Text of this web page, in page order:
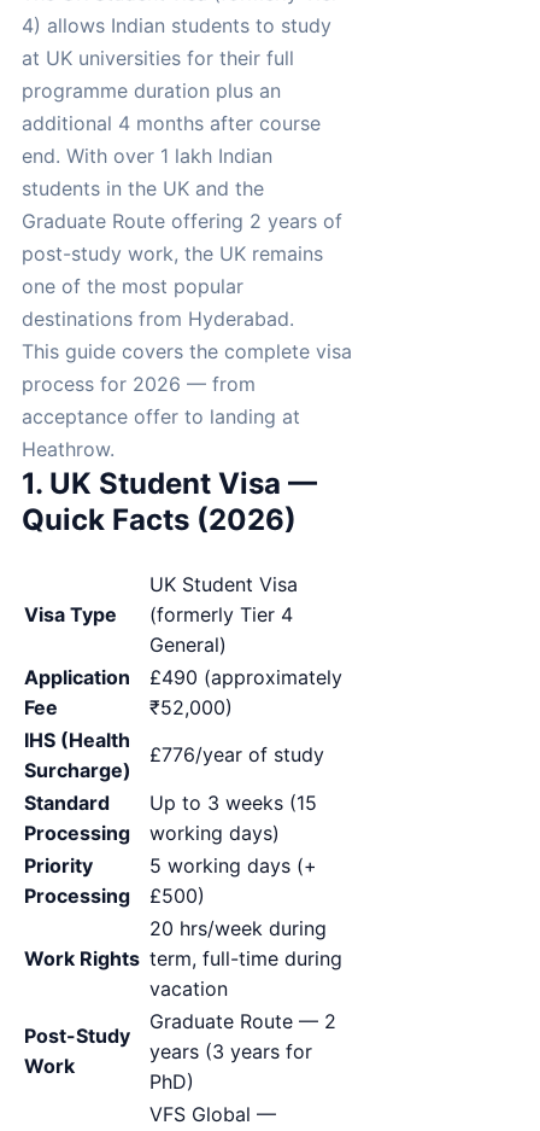
4) allows Indian students to study
at UK universities for their full
programme duration plus an
additional 4 months after course
end. With over 1 lakh Indian
students in the UK and the
Graduate Route offering 2 years of
post-study work, the UK remains
one of the most popular
destinations from Hyderabad.
This guide covers the complete visa
process for 2026 — from
acceptance offer to landing at
Heathrow.
1. UK Student Visa —
Quick Facts (2026)
Visa Type
UK Student Visa
(formerly Tier 4
General)
Application
Fee
£490 (approximately
₹52,000)
IHS (Health
Surcharge)
£776/year of study
Standard
Processing
Up to 3 weeks (15
working days)
Priority
Processing
5 working days (+
£500)
Work Rights
20 hrs/week during
term, full-time during
vacation
Post-Study
Work
Graduate Route — 2
years (3 years for
PhD)
VFS Global —